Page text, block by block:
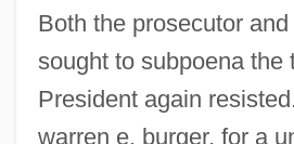
Both the prosecutor
sought to subpoena the
President again resisted.
warren e. burger, for a